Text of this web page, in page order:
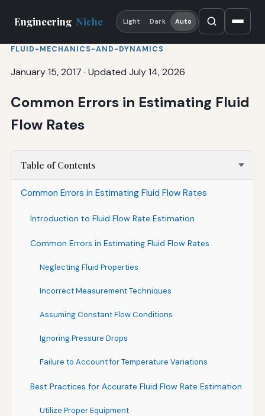
Engineering Niche Light Dark Auto
FLUID-MECHANICS-AND-DYNAMICS
January 15, 2017 · Updated July 14, 2026
Common Errors in Estimating Fluid
Flow Rates
Table of Contents
Common Errors in Estimating Fluid Flow Rates
Introduction to Fluid Flow Rate Estimation
Common Errors in Estimating Fluid Flow Rates
Neglecting Fluid Properties
Incorrect Measurement Techniques
Assuming Constant Flow Conditions
Ignoring Pressure Drops
Failure to Account for Temperature Variations
Best Practices for Accurate Fluid Flow Rate Estimation
Utilize Proper Equipment